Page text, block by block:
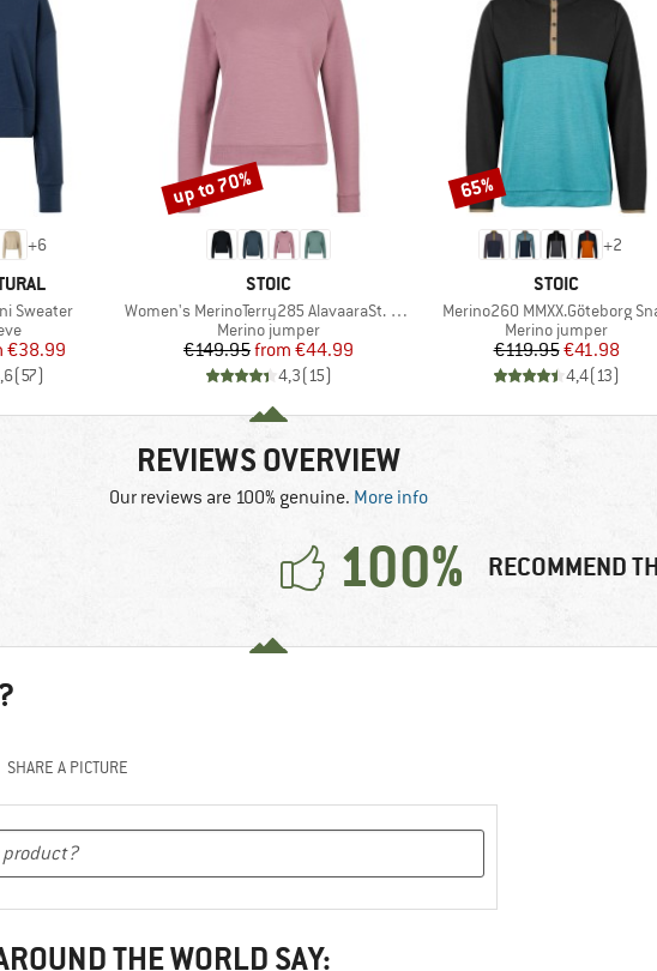
+6
Sweater
Price
€38.99
(57)
BRAND
STOIC
Item(s)
Women's MerinoTerry285 AlavaaraSt. Crew Pullover
Product group
Merino jumper
Price
€149.95 Reduced Price
from €44.99
4,3(15)
Discount
up to 70%
+2
BRAND
STOIC
Item(s)
Merino260 MMXX.Göteborg
Product group
Merino jumper
Price
€119.95Reduced
€41.98
4,4(13)
Discount
65%
REVIEWS OVERVIEW
Our reviews are 100% genuine. More info
100% RECOMMEND
SHARE A PICTURE
THE WORLD SAY: